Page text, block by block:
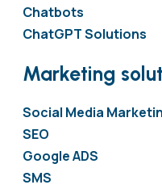
Chatbots
ChatGPT Solutions
Marketing
Social Media
SEO
Google ADS
SMS